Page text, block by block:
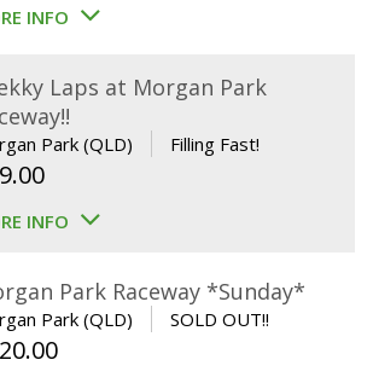
INFO
Laps at Morgan Park
Park (QLD) Filling Fast!
INFO
Park Raceway *Sunday*
Park (QLD) SOLD OUT!!